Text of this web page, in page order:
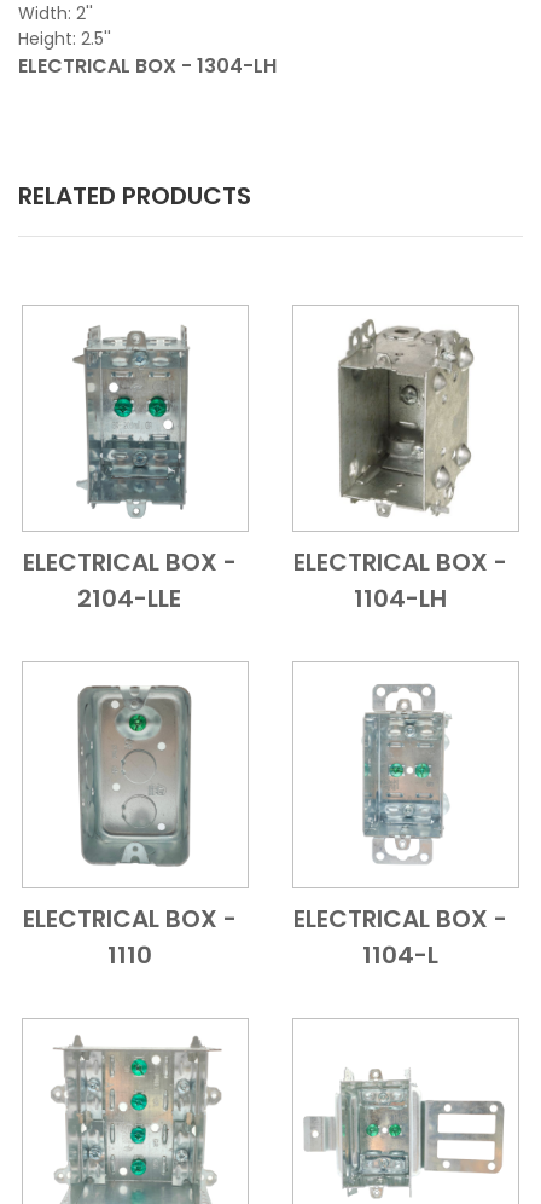
Width: 2''
Height: 2.5''
ELECTRICAL BOX - 1304-LH
RELATED PRODUCTS
Add to Cart
Quick View
ELECTRICAL BOX -
2104-LLE
Add to Cart
Quick View
ELECTRICAL BOX -
1104-LH
Add to Cart
Quick View
ELECTRICAL BOX -
1110
Add to Cart
Quick View
ELECTRICAL BOX -
1104-L